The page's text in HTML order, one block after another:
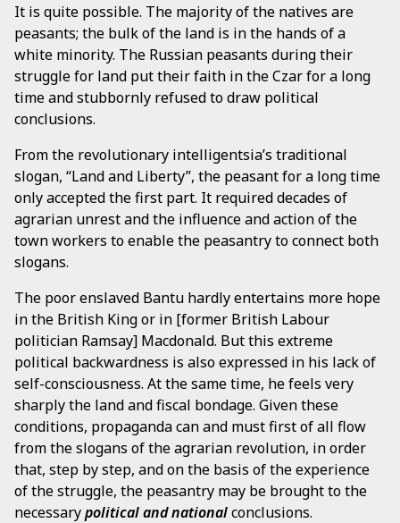
It is quite possible. The majority of the natives are
peasants; the bulk of the land is in the hands of a
white minority. The Russian peasants during their
struggle for land put their faith in the Czar for a long
time and stubbornly refused to draw political
conclusions.
From the revolutionary intelligentsia’s traditional
slogan, “Land and Liberty”, the peasant for a long time
only accepted the first part. It required decades of
agrarian unrest and the influence and action of the
town workers to enable the peasantry to connect both
slogans.
The poor enslaved Bantu hardly entertains more hope
in the British King or in [former British Labour
politician Ramsay] Macdonald. But this extreme
political backwardness is also expressed in his lack of
self-consciousness. At the same time, he feels very
sharply the land and fiscal bondage. Given these
conditions, propaganda can and must first of all flow
from the slogans of the agrarian revolution, in order
that, step by step, and on the basis of the experience
of the struggle, the peasantry may be brought to the
necessarypolitical and nationalconclusions.